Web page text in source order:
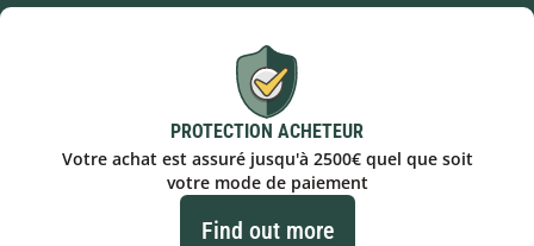
PROTECTION ACHETEUR
Votre achat est assuré jusqu'à 2500€ quel que soit
votre mode de paiement
Find out more